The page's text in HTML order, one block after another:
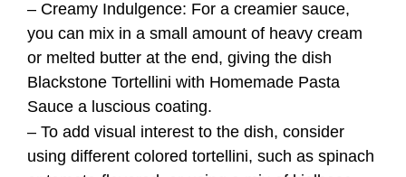
or tomato-flavored, or using a mix of kielbasa
and other sausages, such as chorizo or Italian
sausage.
Additions
Fresh Herbs:
Enhance the dish Blackstone Tortellini with